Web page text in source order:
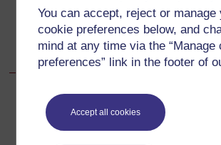
You can accept, reject or manage
cookie preferences below, and
mind at any time via the “Manage
preferences” link in the footer of
Accept all cookies
Go to next page
Next
Resource 3: News
For further information, take a look at our